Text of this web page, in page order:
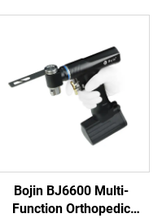
System 3600
Bojin BJ6600 Multi-
Function Orthopedic